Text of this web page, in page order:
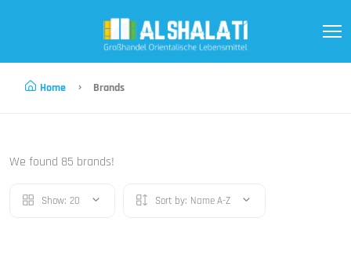
Home Brands
We found 85 brands!
Show: 20 Sort by: Name A-Z